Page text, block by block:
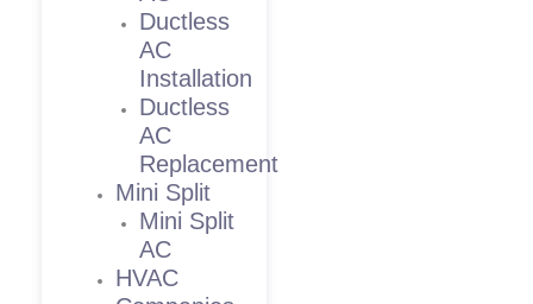
Ductless
AC
Installation
Ductless
AC
Replacement
Mini Split
Mini Split
AC
HVAC